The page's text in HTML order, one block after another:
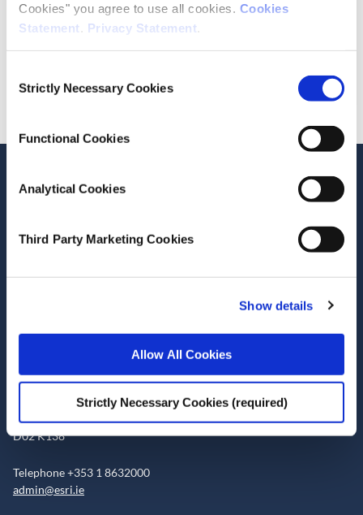
Cookies" you agree to use all cookies. Cookies
Statement
Privacy Statement
Selection
Strictly Necessary Cookies
Functional Cookies
Analytical Cookies
Third Party Marketing Cookies
Show details
Allow All Cookies
Strictly Necessary Cookies (required)
Peer Review Report 2010
Newsletter and notifications
Whitaker Square
Sir John Rogerson’s Quay
Dublin 2
D02 K138
Telephone +353 1 8632000
admin@esri.ie